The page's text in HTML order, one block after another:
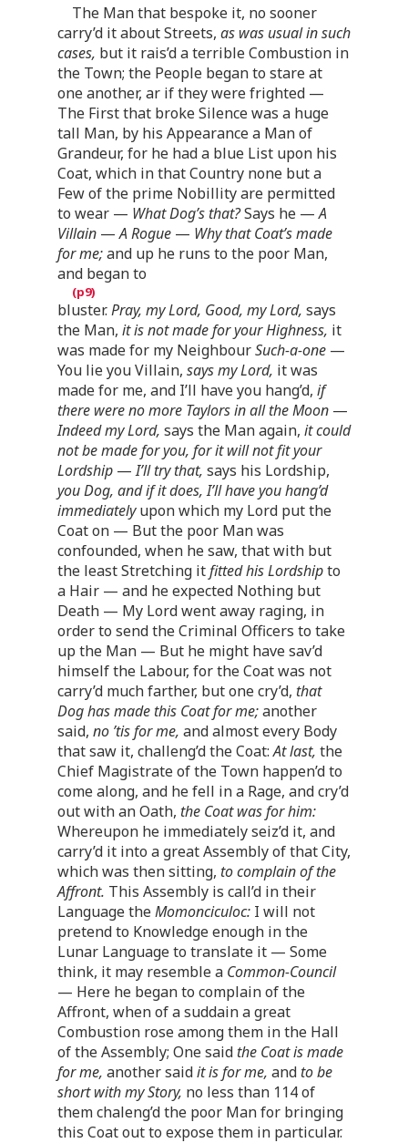
The Man that bespoke it, no sooner
carry’d it about Streets, as was usual in such
cases, but it rais’d a terrible Combustion in
the Town; the People began to stare at
one another, ar if they were frighted —
The First that broke Silence was a huge
tall Man, by his Appearance a Man of
Grandeur, for he had a blue List upon his
Coat, which in that Country none but a
Few of the prime Nobillity are permitted
to wear — What Dog’s that?Says he —A
Villain —A Rogue — Why that Coat’s made
for me;and up he runs to the poor Man,
and began to
bluster.Pray, my Lord, Good, my Lord, says
the Man, it is not made for your Highness, it
was made for my NeighbourSuch-a-one —
You lie you Villain, says my Lord, it was
made for me, and I’ll have you hang’d, if
there were no more Taylors in all the Moon —
Indeed my Lord, says the Man again, it could
not be made for you, for it will not fit your
Lordship —I’ll try that, says his Lordship,
you Dog, and if it does, I’ll have you hang’d
immediatelyupon which my Lord put the
Coat on — But the poor Man was
confounded, when he saw, that with but
the least Stretching itfitted his Lordshipto
a Hair — and he expected Nothing but
Death — My Lord went away raging, in
order to send the Criminal Officers to take
up the Man — But he might have sav’d
himself the Labour, for the Coat was not
carry’d much farther, but one cry’d, that
Dog has made this Coat for me;another
said, no ’tis for me, and almost every Body
that saw it, challeng’d the Coat:At last, the
Chief Magistrate of the Town happen’d to
come along, and he fell in a Rage, and cry’d
out with an Oath, the Coat was for him:
Whereupon he immediately seiz’d it, and
carry’d it into a great Assembly of that City,
which was then sitting, to complain of the
Affront. This Assembly is call’d in their
Language theMomonciculoc: I will not
pretend to Knowledge enough in the
Lunar Language to translate it — Some
think, it may resemble a Common-Council
— Here he began to complain of the
Affront, when of a suddain a great
Combustion rose among them in the Hall
of the Assembly; One said the Coat is made
for me, another saidit is for me, and to be
short with my Story, no less than 114 of
them chaleng’d the poor Man for bringing
this Coat out to expose them in particular.